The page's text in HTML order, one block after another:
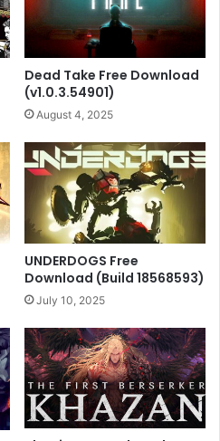
Dead Take Free Download
(v1.0.3.54901)
August 4, 2025
UNDERDOGS Free
Download (Build 18568593)
July 10, 2025